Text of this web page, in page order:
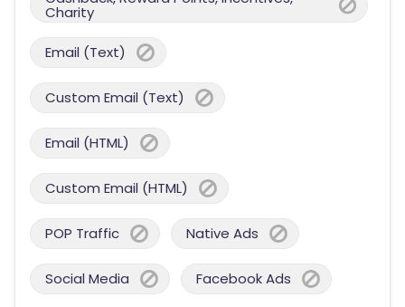
Charity
Email (Text)
Custom Email (Text)
Email (HTML)
Custom Email (HTML)
POP Traffic Native Ads
Social Media Facebook Ads